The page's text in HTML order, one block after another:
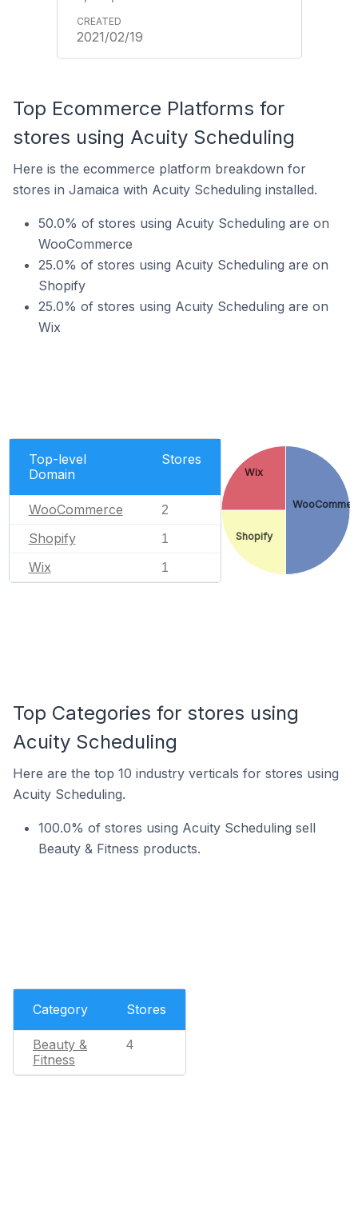
2021/02/19
Top Ecommerce Platforms for
stores using Acuity Scheduling
Here is the ecommerce platform breakdown for
stores in Jamaica with Acuity Scheduling installed.
50.0% of stores using Acuity Scheduling are on
WooCommerce
25.0% of stores using Acuity Scheduling are on
Shopify
25.0% of stores using Acuity Scheduling are on
Wix
Top-level
Domain
Stores
WooCommerce 2
Shopify 1
Wix 1
Shopify
Wix
Top Categories for stores using
Acuity Scheduling
Here are the top 10 industry verticals for stores using
Acuity Scheduling.
100.0% of stores using Acuity Scheduling sell
Beauty & Fitness products.
Category Stores
Beauty &
Fitness
4